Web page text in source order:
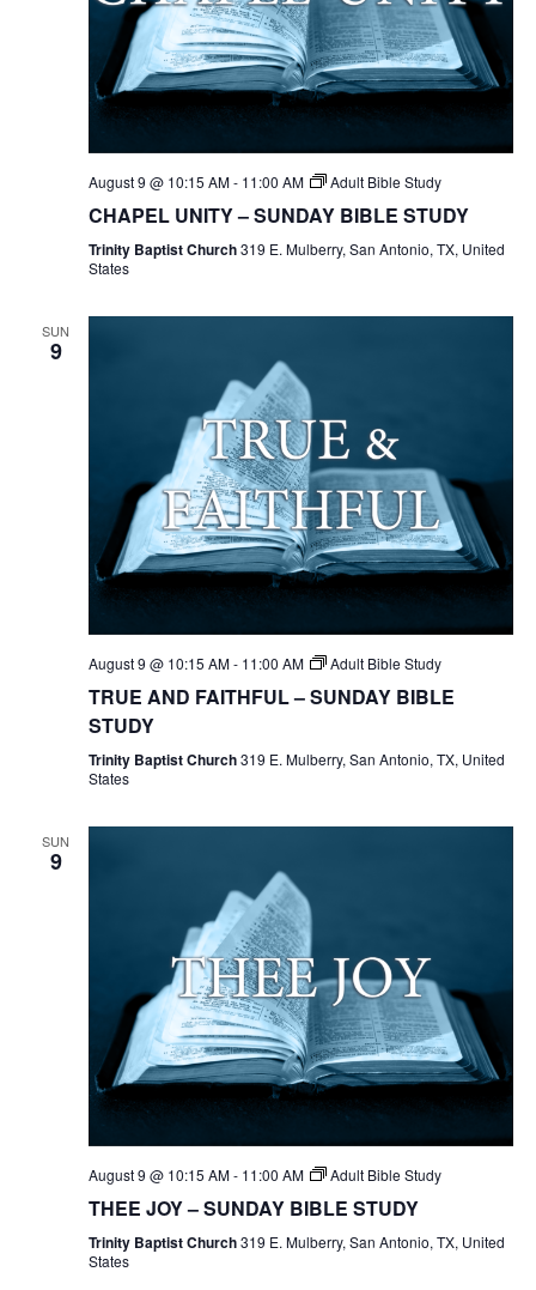
August 9 @ 10:15 AM- 11:00 AM Adult Bible Study
CHAPEL UNITY – SUNDAY BIBLE STUDY
Trinity Baptist Church319 E. Mulberry, San Antonio, TX, United
States
SUN
9
August 9 @ 10:15 AM- 11:00 AM Adult Bible Study
TRUE AND FAITHFUL – SUNDAY BIBLE
STUDY
Trinity Baptist Church319 E. Mulberry, San Antonio, TX, United
States
SUN
9
August 9 @ 10:15 AM- 11:00 AM Adult Bible Study
THEE JOY – SUNDAY BIBLE STUDY
Trinity Baptist Church319 E. Mulberry, San Antonio, TX, United
States